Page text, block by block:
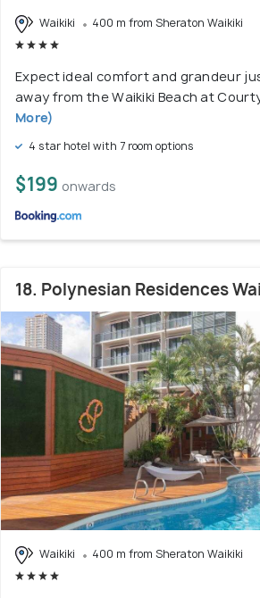
Waikiki 400 m from Sheraton Waikiki
Expect ideal comfort and grandeur
away from the Waikiki Beach at
More)
4 star hotel with 7 room options
$199 onwards
18. Polynesian Residences
Waikiki 400 m from Sheraton Waikiki